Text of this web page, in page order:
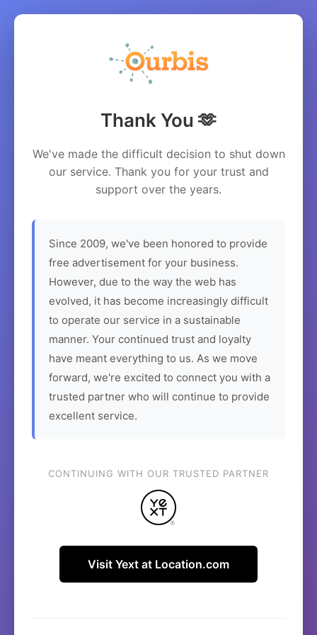
Thank You 🫶
We've made the difficult decision to shut down
our service. Thank you for your trust and
support over the years.
Since 2009, we've been honored to provide
free advertisement for your business.
However, due to the way the web has
evolved, it has become increasingly difficult
to operate our service in a sustainable
manner. Your continued trust and loyalty
have meant everything to us. As we move
forward, we're excited to connect you with a
trusted partner who will continue to provide
excellent service.
CONTINUING WITH OUR TRUSTED PARTNER
Visit Yext at Location.com